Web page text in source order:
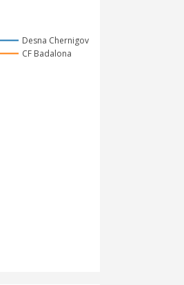
Desna Chernigov
CF Badalona